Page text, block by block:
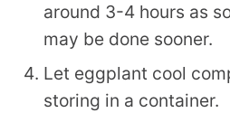
around 3-4 hours as
may be done sooner.
Let eggplant cool
storing in a container.